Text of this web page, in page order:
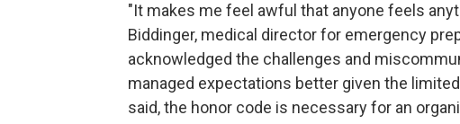
"It makes me feel awful that anyone feels
Biddinger, medical director for emergency
acknowledged the challenges and
managed expectations better given the
said, the honor code is necessary for an